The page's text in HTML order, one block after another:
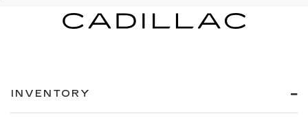
INVENTORY